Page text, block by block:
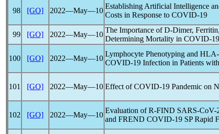
98 [GO] 2022―May―10
Establishing Artificial Intelligence
Costs in Response to COVID-19
99 [GO] 2022―May―10
The Importance of D-Dimer,
Determining Mortality in COVID-19
100 [GO] 2022―May―10
Lymphocyte Phenotyping and
COVID-19 Infection in Patients
101 [GO] 2022―May―10 Effect ofCOVID-19 Pandemic on
102 [GO] 2022―May―10
Evaluation of R-FIND SARS-CoV-
and FREND COVID-19 SP Rapid